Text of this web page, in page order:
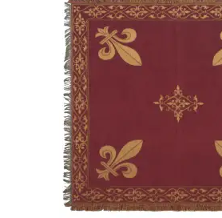
$158.00.
is:
$110.00.